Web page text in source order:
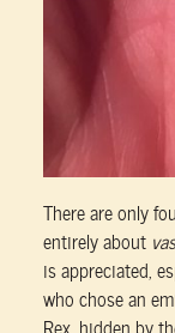
There are only
entirely about
is appreciated,
who chose an
Rex, hidden by